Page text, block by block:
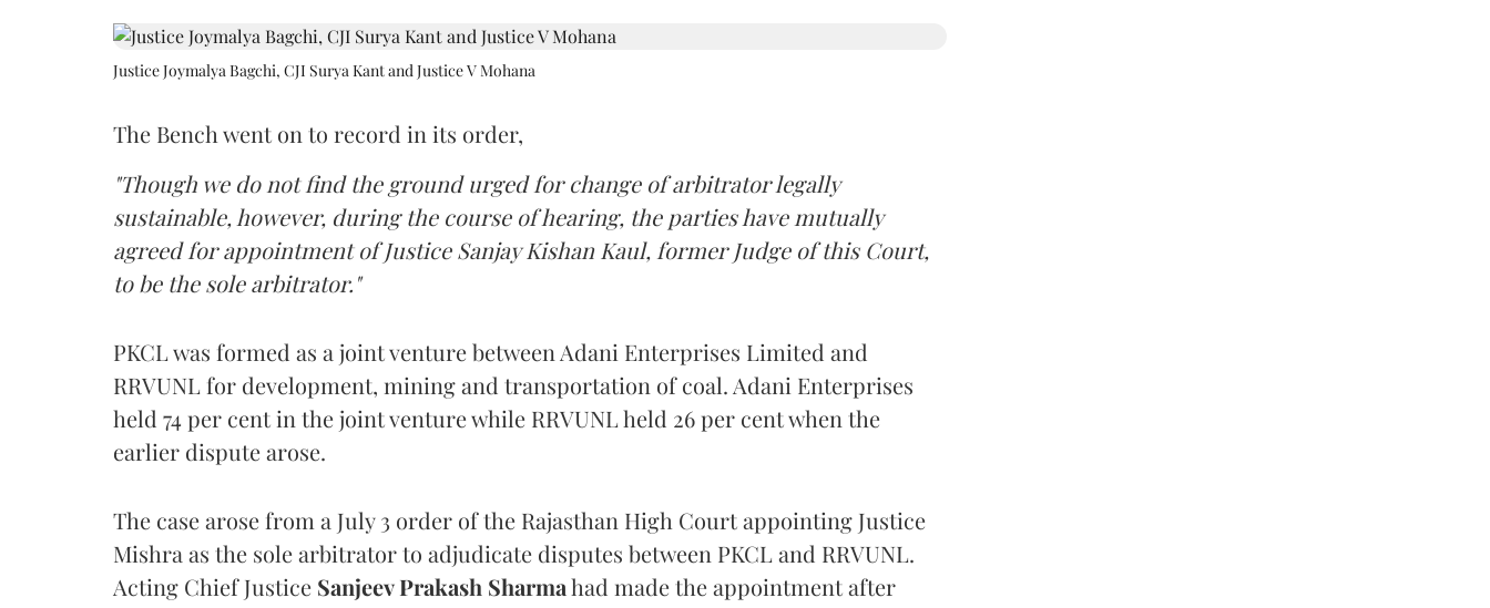
Justice Joymalya Bagchi, CJI Surya Kant and Justice V Mohana
The Bench went on to record in its order,
"Though we do not find the ground urged for change of arbitrator legally
sustainable, however, during the course of hearing, the parties have mutually
agreed for appointment of Justice Sanjay Kishan Kaul, former Judge of this Court,
to be the sole arbitrator."
PKCL was formed as a joint venture between Adani Enterprises Limited and
RRVUNL for development, mining and transportation of coal. Adani Enterprises
held 74 per cent in the joint venture while RRVUNL held 26 per cent when the
earlier dispute arose.
The case arose from a July 3 order of the Rajasthan High Court appointing Justice
Mishra as the sole arbitrator to adjudicate disputes between PKCL and RRVUNL.
Acting Chief Justice Sanjeev Prakash Sharmahad made the appointment after